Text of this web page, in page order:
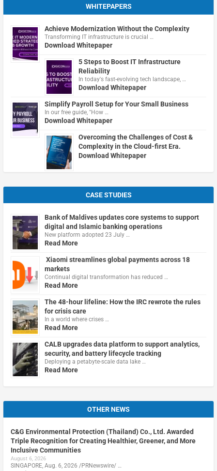
WHITEPAPERS
Achieve Modernization Without the Complexity
Transforming IT infrastructure is crucial …
Download Whitepaper
5 Steps to Boost IT Infrastructure
Reliability
In today's fast-evolving tech landscape, …
Download Whitepaper
Simplify Payroll Setup for Your Small Business
In our free guide, "How …
Download Whitepaper
Overcoming the Challenges of Cost &
Complexity in the Cloud-first Era.
Download Whitepaper
CASE STUDIES
Bank of Maldives updates core systems to support
digital and Islamic banking operations
New platform adopted 23 July …
Read More
Xiaomi streamlines global payments across 18
markets
Continual digital transformation has reduced …
Read More
The 48-hour lifeline: How the IRC rewrote the rules
for crisis care
In a world where crises …
Read More
CALB upgrades data platform to support analytics,
security, and battery lifecycle tracking
Deploying a petabyte-scale data lake …
Read More
OTHER NEWS
C&G Environmental Protection (Thailand) Co., Ltd. Awarded
Triple Recognition for Creating Healthier, Greener, and More
Inclusive Communities
August 6, 2026
SINGAPORE, Aug. 6, 2026 /PRNewswire/ …